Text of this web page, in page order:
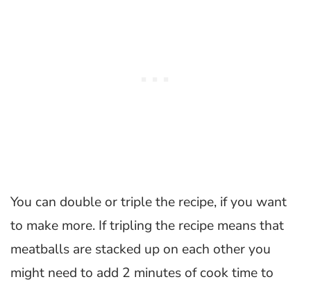
You can double or triple the recipe, if you want
to make more. If tripling the recipe means that
meatballs are stacked up on each other you
might need to add 2 minutes of cook time to